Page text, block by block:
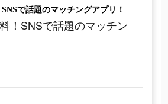
で話題のマッチングアプリ！
！SNSで話題のマッチン